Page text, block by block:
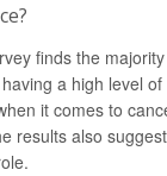
finds the
a high level of
it comes to
results also suggest